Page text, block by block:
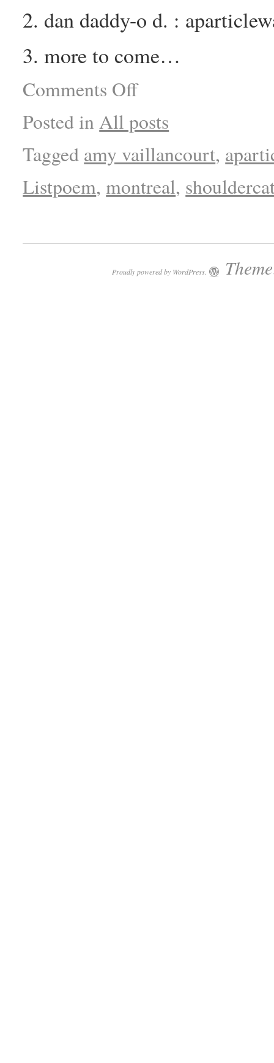
2. dan daddy-o d. :
3. more to come…
Comments Off
Posted in All posts
Tagged amy vaillancourt,
Listpoem,montreal,
Proudly powered by WordPress.